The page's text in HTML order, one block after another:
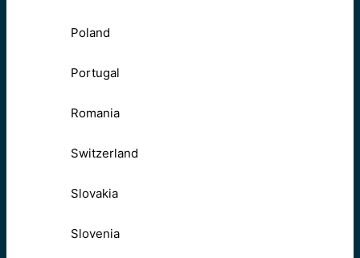
Poland
Portugal
Romania
Switzerland
Slovakia
Slovenia